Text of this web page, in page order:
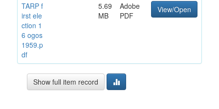
TARP f
irst ele
ction 1
6 ogos
1959.p
df
5.69
MB
Adobe
PDF
View/Open
Show full item record